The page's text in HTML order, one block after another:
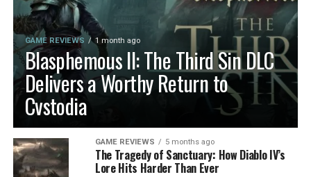
GAME REVIEWS 1 month ago
Blasphemous II: The Third Sin DLC
Delivers a Worthy Return to
Cvstodia
GAME REVIEWS 5 months ago
The Tragedy of Sanctuary: How Diablo IV’s
Lore Hits Harder Than Ever